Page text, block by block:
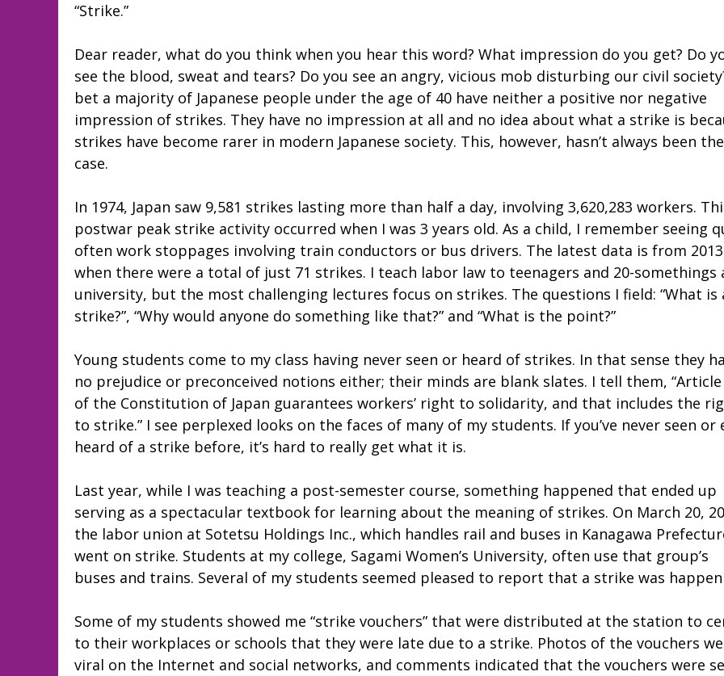
“Strike.”
Dear reader, what do you think when you hear this word? What impression do you get? Do
see the blood, sweat and tears? Do you see an angry, vicious mob disturbing our civil
bet a majority of Japanese people under the age of 40 have neither a positive nor negative
impression of strikes. They have no impression at all and no idea about what a strike is
strikes have become rarer in modern Japanese society. This, however, hasn’t always been the
case.
In 1974, Japan saw 9,581 strikes lasting more than half a day, involving 3,620,283 workers.
postwar peak strike activity occurred when I was 3 years old. As a child, I remember seeing
often work stoppages involving train conductors or bus drivers. The latest data is from
when there were a total of just 71 strikes. I teach labor law to teenagers and 20-somethings
university, but the most challenging lectures focus on strikes. The questions I field: “What is
strike?”, “Why would anyone do something like that?” and “What is the point?”
Young students come to my class having never seen or heard of strikes. In that sense they
no prejudice or preconceived notions either; their minds are blank slates. I tell them, “Article
of the Constitution of Japan guarantees workers’ right to solidarity, and that includes the
to strike.” I see perplexed looks on the faces of many of my students. If you’ve never seen or
heard of a strike before, it’s hard to really get what it is.
Last year, while I was teaching a post-semester course, something happened that ended up
serving as a spectacular textbook for learning about the meaning of strikes. On March 20,
the labor union at Sotetsu Holdings Inc., which handles rail and buses in Kanagawa
went on strike. Students at my college, Sagami Women’s University, often use that group’s
buses and trains. Several of my students seemed pleased to report that a strike was
Some of my students showed me “strike vouchers” that were distributed at the station to
to their workplaces or schools that they were late due to a strike. Photos of the vouchers
viral on the Internet and social networks, and comments indicated that the vouchers were